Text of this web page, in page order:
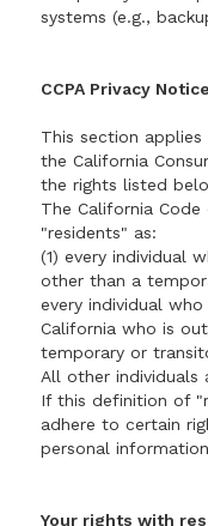
systems (e.g.,
CCPA Privacy Notice
This section
the California
the rights listed
The California
"residents" as:
(1) every individual
other than a
every individual
California who is
temporary or
All other individuals
If this definition of
adhere to certain
personal
Your rights with